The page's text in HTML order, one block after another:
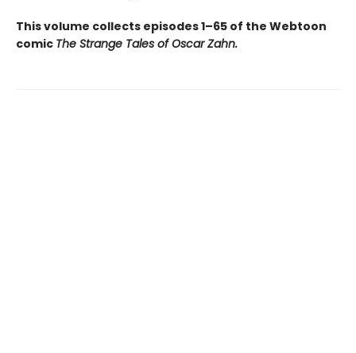
This volume collects episodes 1–65 of the Webtoon
comic The Strange Tales of Oscar Zahn.